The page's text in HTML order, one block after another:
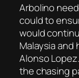
Arbolino
could to
would
Malaysia
Alonso
the chasing